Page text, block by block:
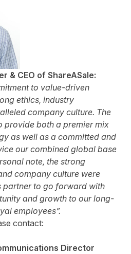
& CEO of ShareASale:
to value-driven
ethics, industry
company culture. The
provide both a premier mix
as well as a committed and
our combined global base
note, the strong
company culture were
partner to go forward with
and growth to our long-
employees”.
contact:
Director